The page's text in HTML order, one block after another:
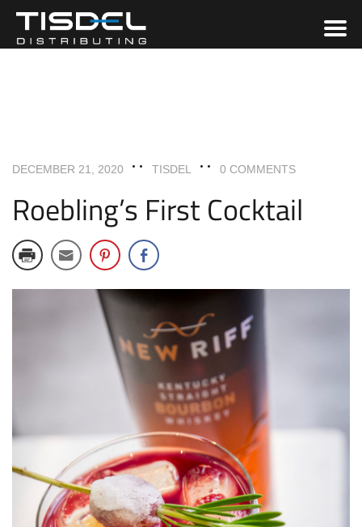
DECEMBER 21, 2020 TISDEL 0 COMMENTS
Roebling’s First Cocktail